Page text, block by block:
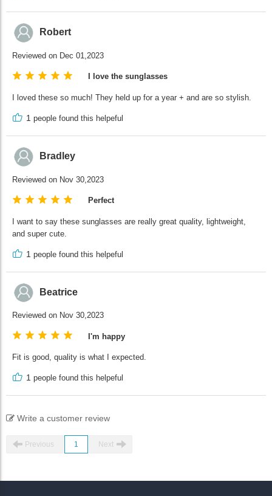
Robert
Reviewed on Dec 01,2023
I love the sunglasses
I loved these so much! They held up for a year + and are so stylish.
1 people found this helpeful
Bradley
Reviewed on Nov 30,2023
Perfect
I want to say these sunglasses are really great quality, lightweight,
and super cute.
1 people found this helpeful
Beatrice
Reviewed on Nov 30,2023
I'm happy
Fit is good, quality is what I expected.
1 people found this helpeful
Write a customer review
Previous 1 Next